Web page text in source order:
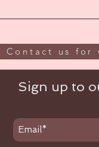
Contact us for
Sign up to